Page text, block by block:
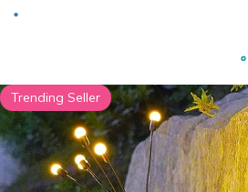
Trending Seller